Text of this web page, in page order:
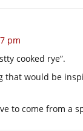
pm
cooked rye”.
that would be
to come from a